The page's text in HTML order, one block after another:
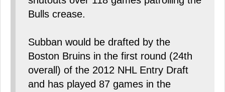
Bulls crease.
Subban would be drafted by the
Boston Bruins in the first round (24th
overall) of the 2012 NHL Entry Draft
and has played 87 games in the